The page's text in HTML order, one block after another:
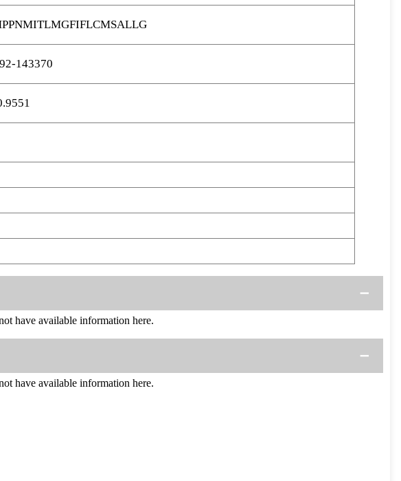
143370
have available information here.
have available information here.